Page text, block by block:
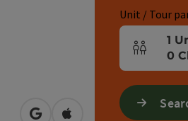
Unit / Tour
Number of
1
0